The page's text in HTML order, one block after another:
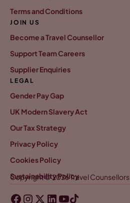
Terms and Conditions
JOIN US
Become a Travel Counsellor
Support Team Careers
Supplier Enquiries
LEGAL
Gender Pay Gap
UK Modern Slavery Act
Our Tax Strategy
Privacy Policy
Cookies Policy
Sustainability Policy
Copyright © 2026 Travel Counsellors